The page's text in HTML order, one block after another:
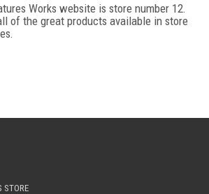
Works website is store number 12.
of the great products available in store
STORE